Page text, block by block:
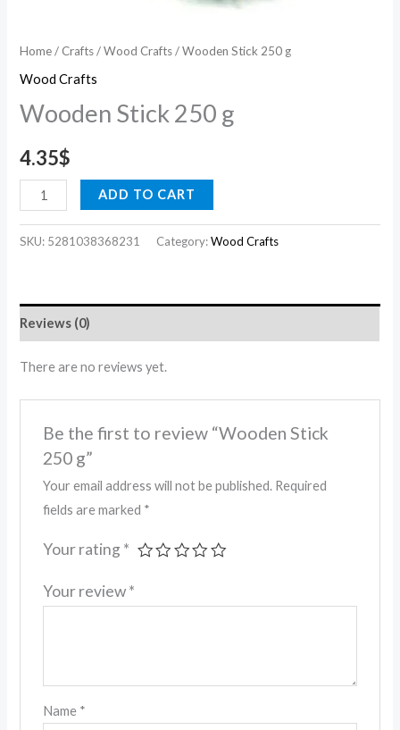
Home/ Crafts/Wood Crafts/ Wooden Stick 250 g
Wood Crafts
Wooden Stick 250 g
4.35$
ADD TO CART
SKU: 5281038368231 Category:Wood Crafts
Reviews (0)
There are no reviews yet.
Be the first to review “Wooden Stick
250 g”
Your email address will not be published. Required
fields are marked *
Your rating *
Your review*
Name *